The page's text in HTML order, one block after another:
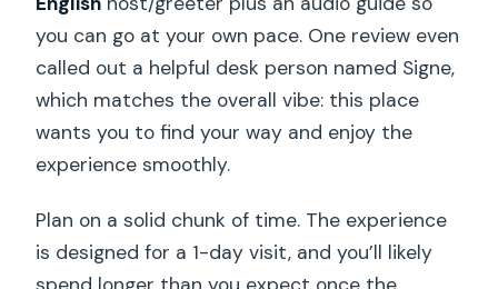
you can go at your own pace. One review even
called out a helpful desk person named Signe,
which matches the overall vibe: this place
wants you to find your way and enjoy the
experience smoothly.
Plan on a solid chunk of time. The experience
is designed for a 1-day visit, and you’ll likely
spend longer than you expect once the